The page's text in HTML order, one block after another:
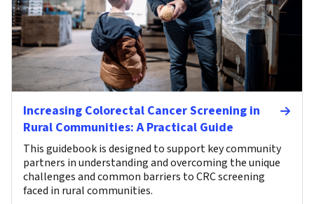
Increasing Colorectal Cancer Screening in
Rural Communities: A Practical Guide
This guidebook is designed to support key community
partners in understanding and overcoming the unique
challenges and common barriers to CRC screening
faced in rural communities.